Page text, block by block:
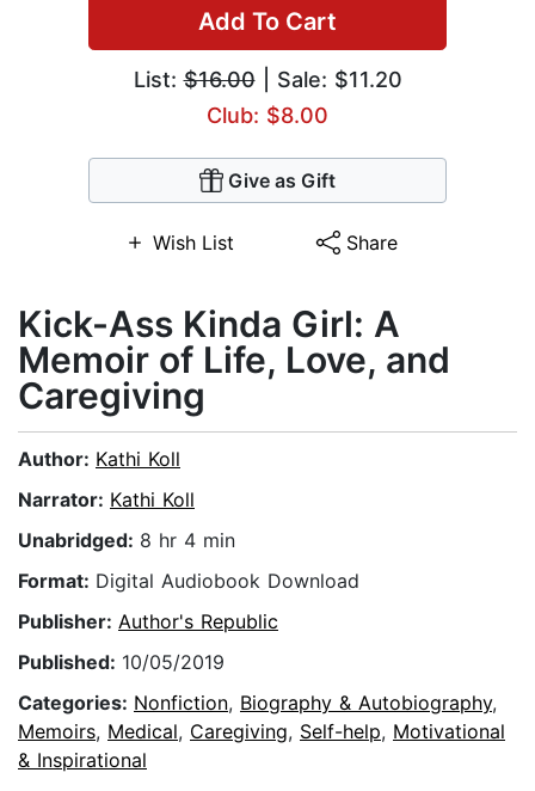
Add To Cart
List:$16.00| Sale: $11.20
Club: $8.00
Give as Gift
Wish List Share
Kick-Ass Kinda Girl: A
Memoir of Life, Love, and
Caregiving
Author: Kathi Koll
Narrator: Kathi Koll
Unabridged: 8 hr 4 min
Format: Digital Audiobook Download
Publisher: Author's Republic
Published: 10/05/2019
Categories: Nonfiction, Biography & Autobiography,
Memoirs, Medical, Caregiving, Self-help, Motivational
& Inspirational